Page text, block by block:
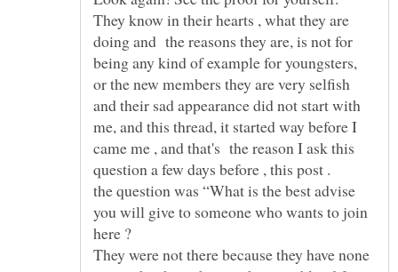
They know in their hearts , what they are
doing and the reasons they are, is not for
being any kind of example for youngsters,
or the new members they are very selfish
and their sad appearance did not start with
me, and this thread, it started way before I
came me , and that's the reason I ask this
question a few days before , this post .
the question was “What is the best advise
you will give to someone who wants to join
here ?
They were not there because they have none